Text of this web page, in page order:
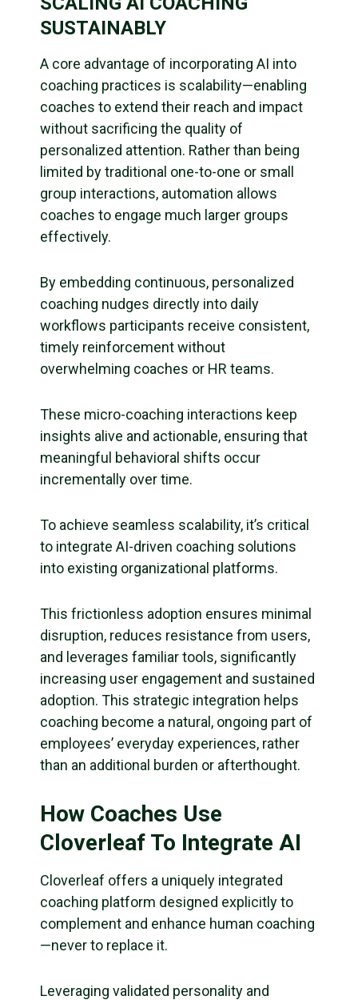
SUSTAINABLY
A core advantage of incorporating AI into
coaching practices is scalability—enabling
coaches to extend their reach and impact
without sacrificing the quality of
personalized attention. Rather than being
limited by traditional one-to-one or small
group interactions, automation allows
coaches to engage much larger groups
effectively.
By embedding continuous, personalized
coaching nudges directly into daily
workflows participants receive consistent,
timely reinforcement without
overwhelming coaches or HR teams.
These micro-coaching interactions keep
insights alive and actionable, ensuring that
meaningful behavioral shifts occur
incrementally over time.
To achieve seamless scalability, it’s critical
to integrate AI-driven coaching solutions
into existing organizational platforms.
This frictionless adoption ensures minimal
disruption, reduces resistance from users,
and leverages familiar tools, significantly
increasing user engagement and sustained
adoption. This strategic integration helps
coaching become a natural, ongoing part of
employees’ everyday experiences, rather
than an additional burden or afterthought.
How Coaches Use
Cloverleaf To Integrate AI
Cloverleaf offers a uniquely integrated
coaching platform designed explicitly to
complement and enhance human coaching
—never to replace it.
Leveraging validated personality and